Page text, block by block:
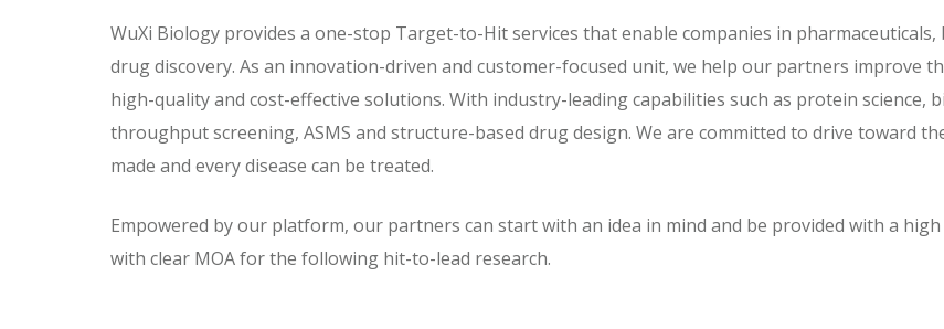
WuXi Biology provides a one-stop Target-to-Hit services that enable companies in
drug discovery. As an innovation-driven and customer-focused unit, we help our partners improve
high-quality and cost-effective solutions. With industry-leading capabilities such as protein science,
throughput screening, ASMS and structure-based drug design. We are committed to drive toward
made and every disease can be treated.
Empowered by our platform, our partners can start with an idea in mind and be provided with a
with clear MOA for the following hit-to-lead research.